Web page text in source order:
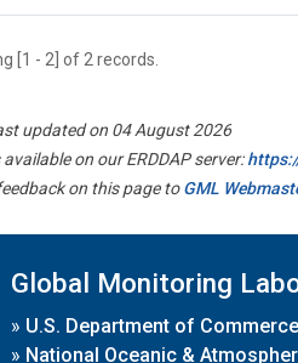
[1 - 2] of 2 records.
updated on 04 August 2026
on our ERDDAP server:
on this page toGML
Global Monitoring
» U.S. Department of Commerce
» National Oceanic &